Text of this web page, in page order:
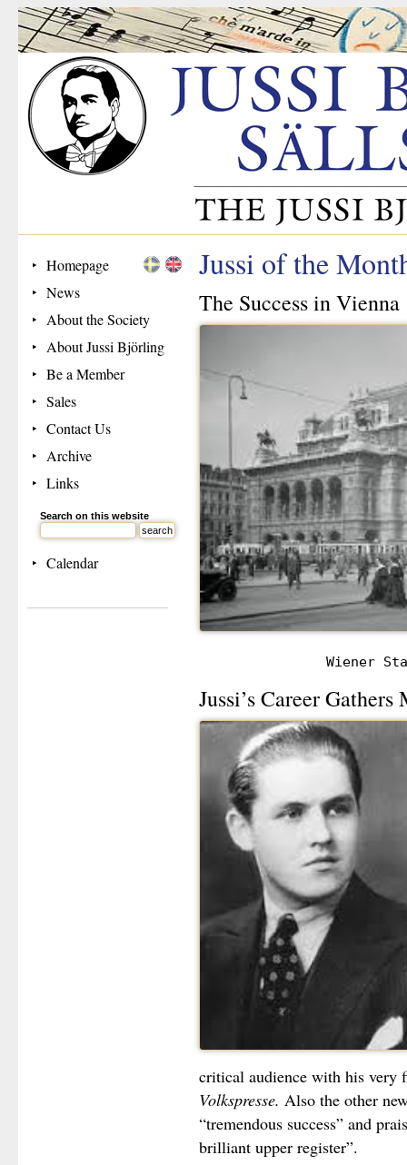
Homepage
News
About the Society
About Jussi Björling
Be a Member
Sales
Contact Us
Archive
Links
Search on this website
Calendar
Jussi of the
The Success in Vienna
Wiener
Jussi’s Career
critical audience with his very
Volkspresse. Also the other
“tremendous success” and
brilliant upper register”.